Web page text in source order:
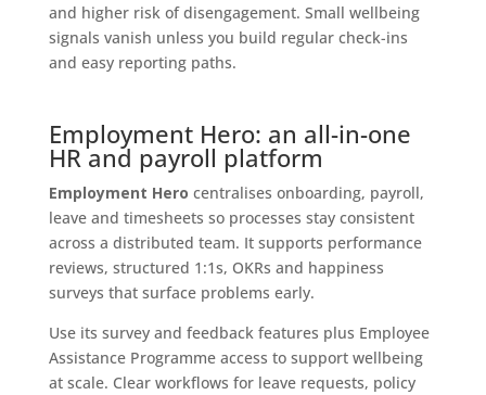
and higher risk of disengagement. Small wellbeing
signals vanish unless you build regular check-ins
and easy reporting paths.
Employment Hero: an all-in-one
HR and payroll platform
Employment Hero centralises onboarding, payroll,
leave and timesheets so processes stay consistent
across a distributed team. It supports performance
reviews, structured 1:1s, OKRs and happiness
surveys that surface problems early.
Use its survey and feedback features plus Employee
Assistance Programme access to support wellbeing
at scale. Clear workflows for leave requests, policy